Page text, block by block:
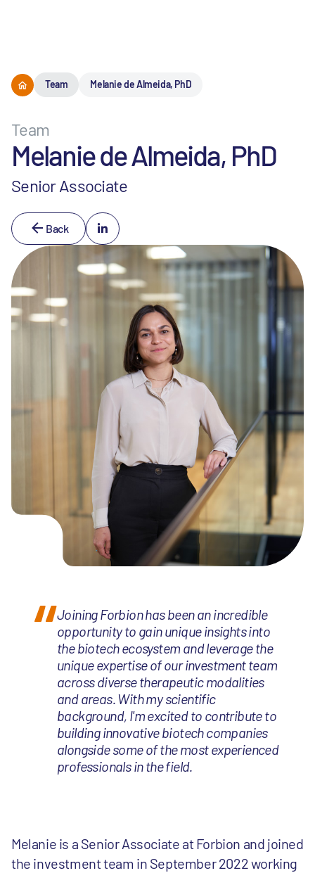
Team Melanie de Almeida, PhD
Team
Melanie de Almeida, PhD
Senior Associate
Back
Melanie is a Senior Associate at Forbion and joined
the investment team in September 2022 working
Joining Forbion has been an incredible
opportunity to gain unique insights into
the biotech ecosystem and leverage the
unique expertise of our investment team
across diverse therapeutic modalities
and areas. With my scientific
background, I'm excited to contribute to
building innovative biotech companies
alongside some of the most experienced
professionals in the field.